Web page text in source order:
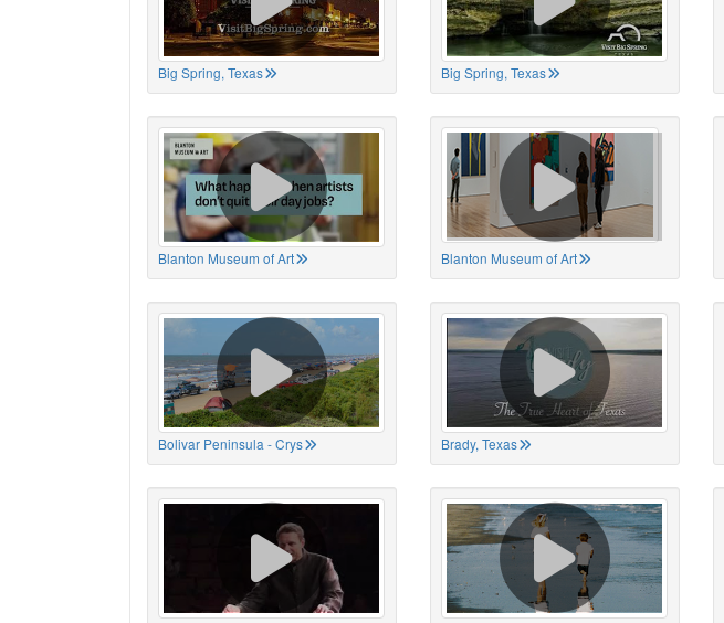
Big Spring, Texas Big Spring, Texas
Blanton Museum of Art Blanton Museum of Art
Bolivar Peninsula - Crys Brady, Texas